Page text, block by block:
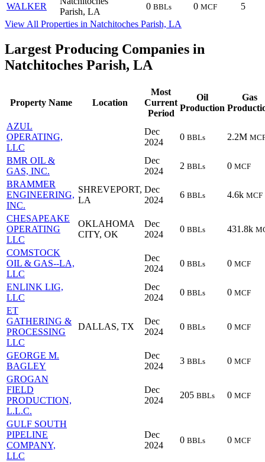
WALKER
Parish, LA
0 BBLs 0 MCF
5
View All Properties in Natchitoches Parish, LA
Largest Producing Companies in
Natchitoches Parish, LA
Property Name Location
Most
Current
Period
Oil
Production
Gas
AZUL
OPERATING,
LLC
Dec
2024
0 BBLs 2.2M
BMR OIL &
GAS, INC.
Dec
2024
2 BBLs 0 MCF
BRAMMER
ENGINEERING,
INC.
SHREVEPORT,
LA
Dec
2024
6 BBLs 4.6k MCF
CHESAPEAKE
OPERATING
LLC
OKLAHOMA
CITY, OK
Dec
2024
0 BBLs 431.8k
COMSTOCK
OIL & GAS--LA,
LLC
Dec
2024
0 BBLs 0 MCF
ENLINK LIG,
LLC
Dec
2024
0 BBLs 0 MCF
ET
GATHERING &
PROCESSING
LLC
DALLAS, TX
Dec
2024
0 BBLs 0 MCF
GEORGE M.
BAGLEY
Dec
2024
3 BBLs 0 MCF
GROGAN
FIELD
PRODUCTION,
L.L.C.
Dec
2024
205 BBLs 0 MCF
GULF SOUTH
PIPELINE
COMPANY,
LLC
Dec
2024
0 BBLs 0 MCF